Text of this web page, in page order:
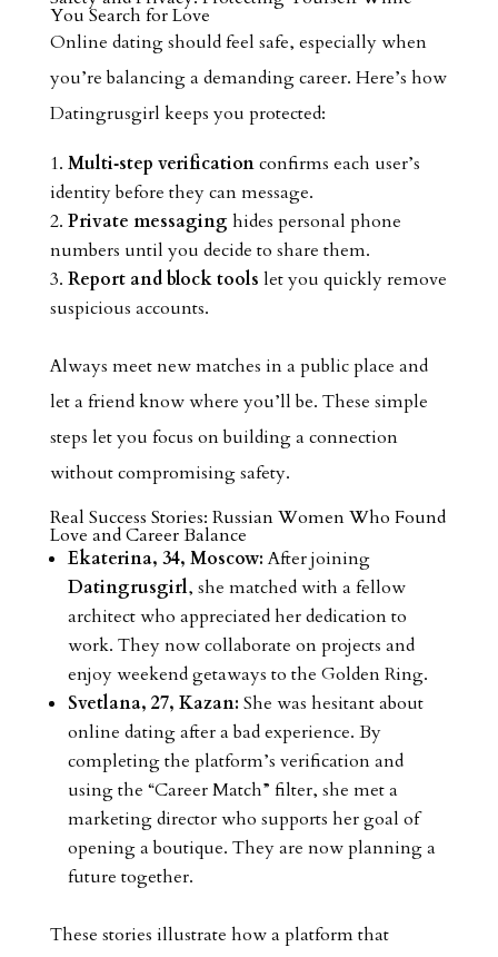
You Search for Love
Online dating should feel safe, especially when
you’re balancing a demanding career. Here’s how
Datingrusgirl keeps you protected:
Multi‑step verificationconfirms each user’s
identity before they can message.
Private messaginghides personal phone
numbers until you decide to share them.
Report and block tools let you quickly remove
suspicious accounts.
Always meet new matches in a public place and
let a friend know where you’ll be. These simple
steps let you focus on building a connection
without compromising safety.
Real Success Stories: Russian Women Who Found
Love and Career Balance
Ekaterina, 34, Moscow:After joining
Datingrusgirl, she matched with a fellow
architect who appreciated her dedication to
work. They now collaborate on projects and
enjoy weekend getaways to the Golden Ring.
Svetlana, 27, Kazan: She was hesitant about
online dating after a bad experience. By
completing the platform’s verification and
using the “Career Match” filter, she met a
marketing director who supports her goal of
opening a boutique. They are now planning a
future together.
These stories illustrate how a platform that